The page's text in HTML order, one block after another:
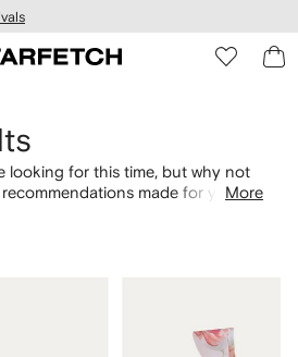
looking for this time, but why not
made for you.More